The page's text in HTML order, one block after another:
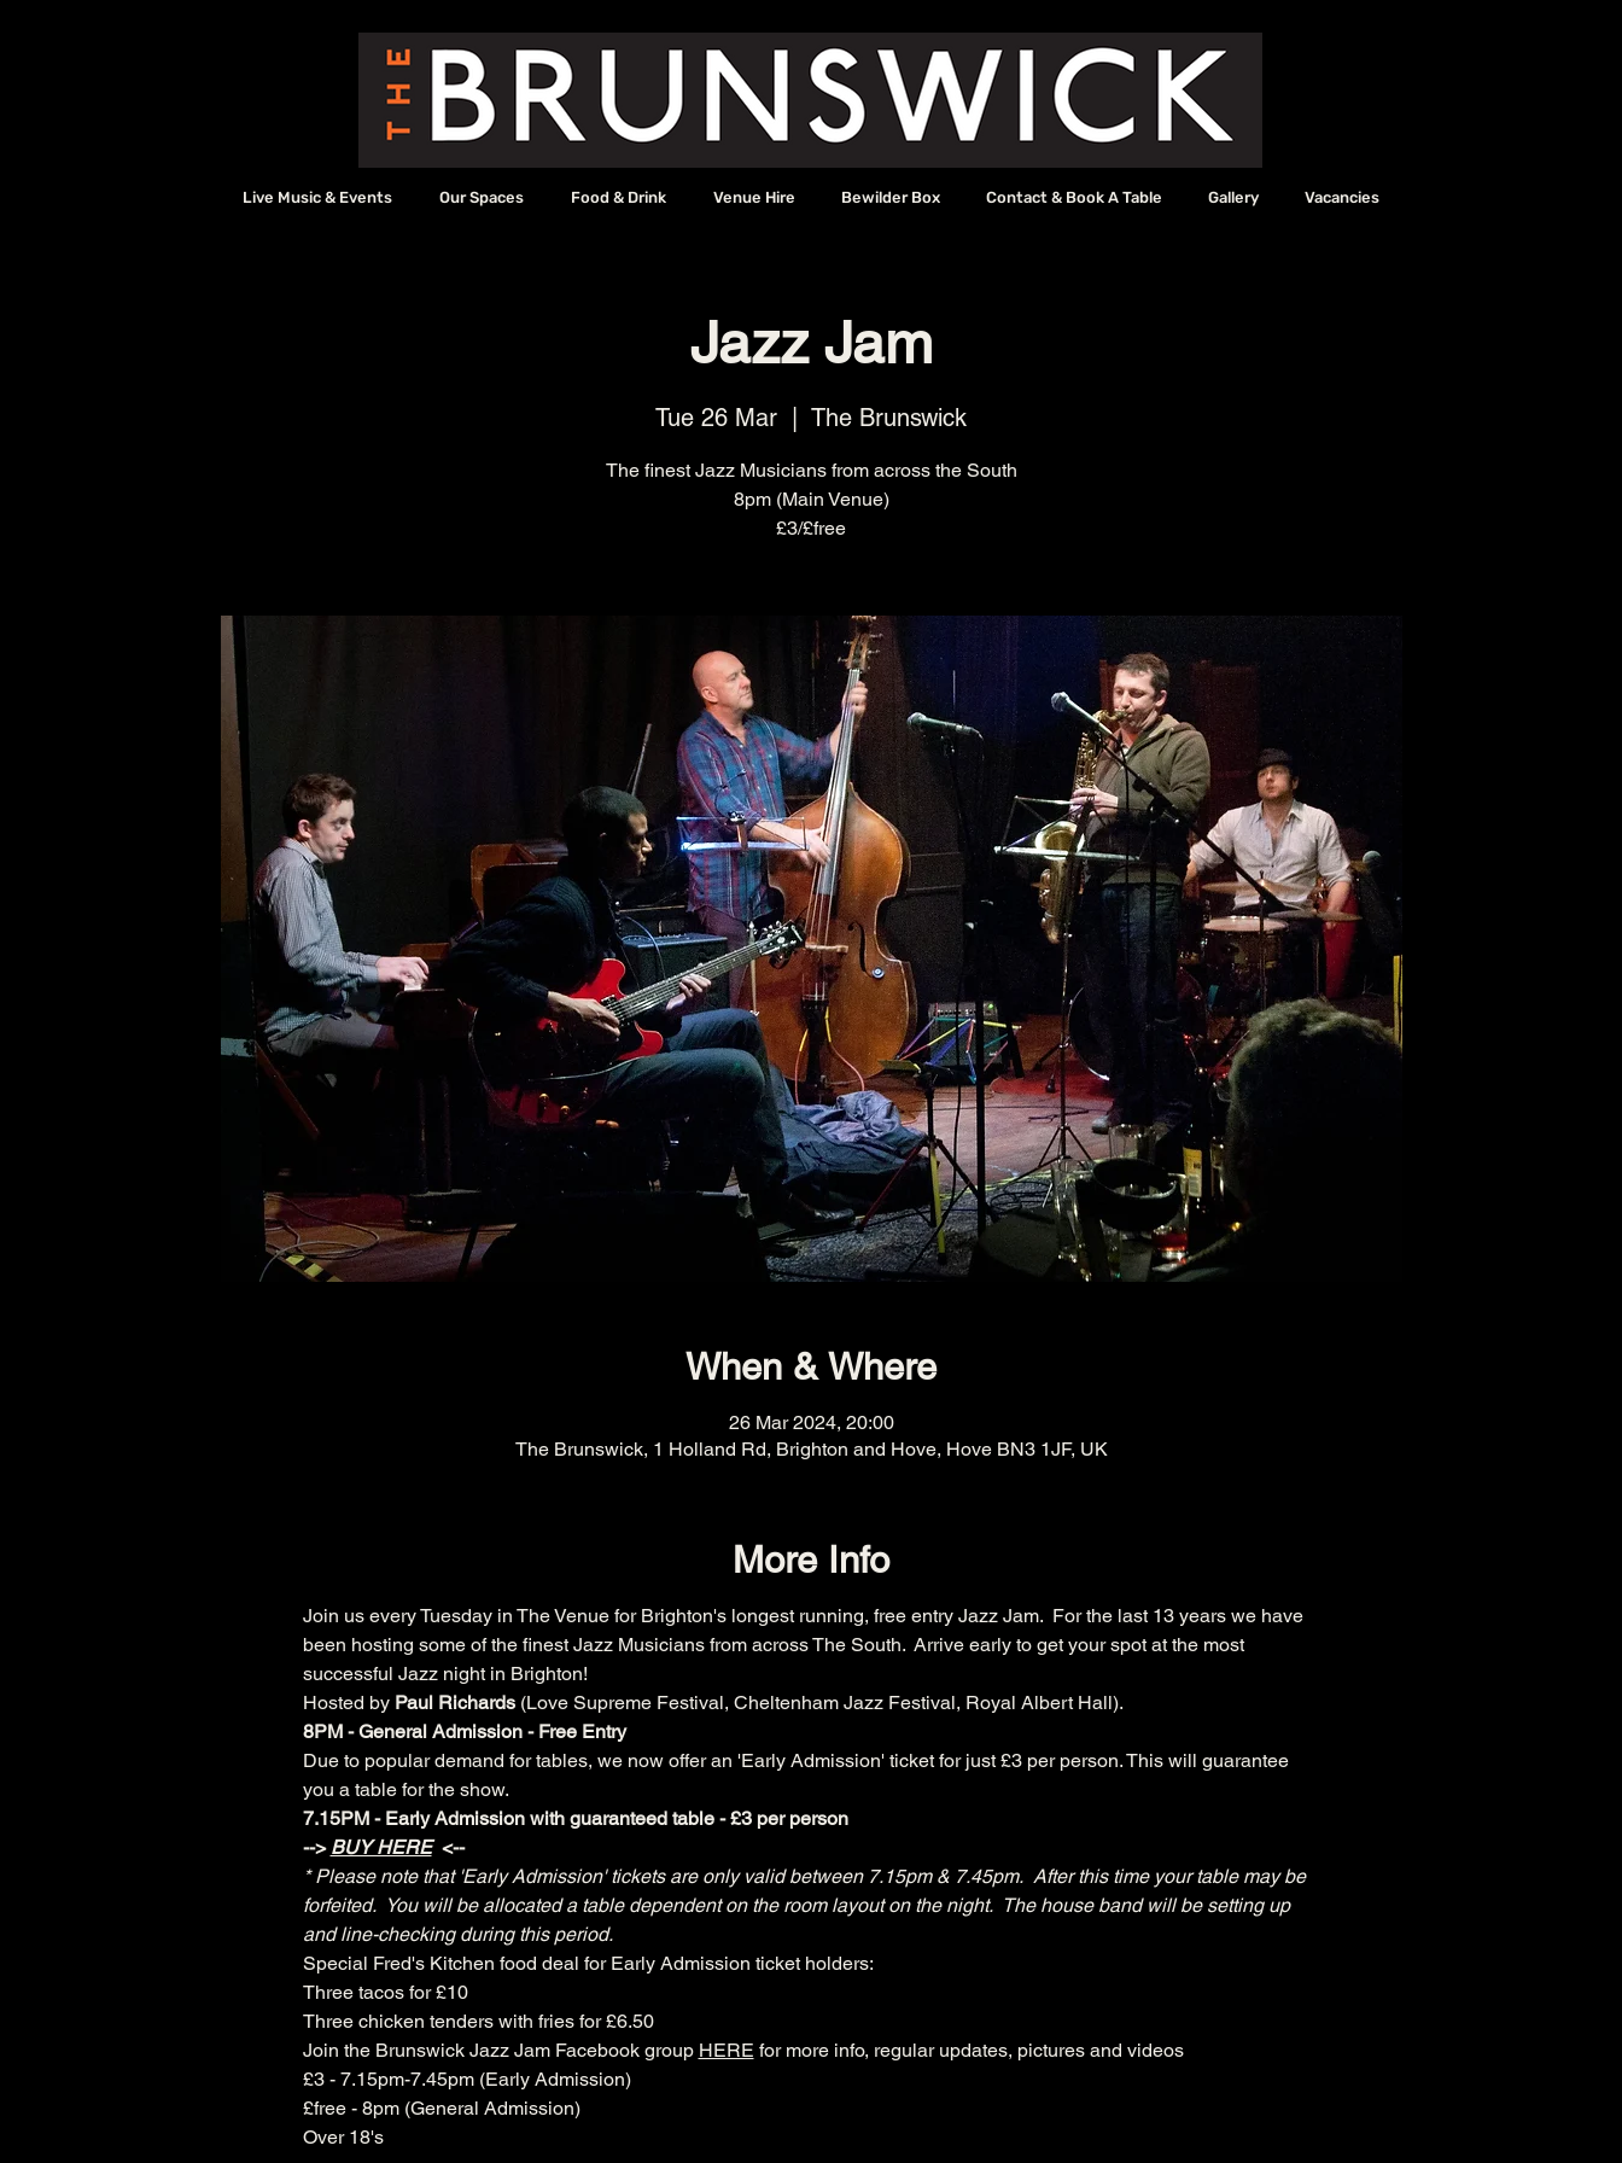
Live Music & Events Our Spaces Food & Drink Venue Hire Bewilder Box Contact & Book A Table Gallery Vacancies
Jazz Jam
Tue 26 Mar The Brunswick
The finest Jazz Musicians from across the South
8pm (Main Venue)
£3/£free
When & Where
26 Mar 2024, 20:00
The Brunswick, 1 Holland Rd, Brighton and Hove, Hove BN3 1JF, UK
More Info
Join us every Tuesday in The Venue for Brighton's longest running, free entry Jazz Jam.  For the last 13 years we have
been hosting some of the finest Jazz Musicians from across The South.  Arrive early to get your spot at the most
successful Jazz night in Brighton!
Hosted by Paul Richards (Love Supreme Festival, Cheltenham Jazz Festival, Royal Albert Hall).
8PM - General Admission - Free Entry
Due to popular demand for tables, we now offer an 'Early Admission' ticket for just £3 per person. This will guarantee
you a table for the show.
7.15PM - Early Admission with guaranteed table - £3 per person
--> BUY HERE <--
* Please note that 'Early Admission' tickets are only valid between 7.15pm & 7.45pm.  After this time your table may be
forfeited.  You will be allocated a table dependent on the room layout on the night.  The house band will be setting up
and line-checking during this period.
Special Fred's Kitchen food deal for Early Admission ticket holders:
Three tacos for £10
Three chicken tenders with fries for £6.50
Join the Brunswick Jazz Jam Facebook group HERE for more info, regular updates, pictures and videos
£3 - 7.15pm-7.45pm (Early Admission)
£free - 8pm (General Admission)
Over 18's